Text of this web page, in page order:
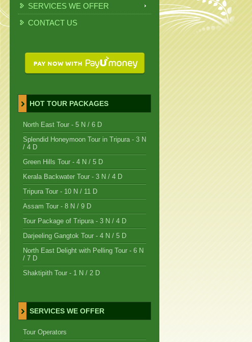
SERVICES WE OFFER
CONTACT US
HOT TOUR PACKAGES
North East Tour - 5 N / 6 D
Splendid Honeymoon Tour in Tripura - 3 N
/ 4 D
Green Hills Tour - 4 N / 5 D
Kerala Backwater Tour - 3 N / 4 D
Tripura Tour - 10 N / 11 D
Assam Tour - 8 N / 9 D
Tour Package of Tripura - 3 N / 4 D
Darjeeling Gangtok Tour - 4 N / 5 D
North East Delight with Pelling Tour - 6 N
/ 7 D
Shaktipith Tour - 1 N / 2 D
SERVICES WE OFFER
Tour Operators